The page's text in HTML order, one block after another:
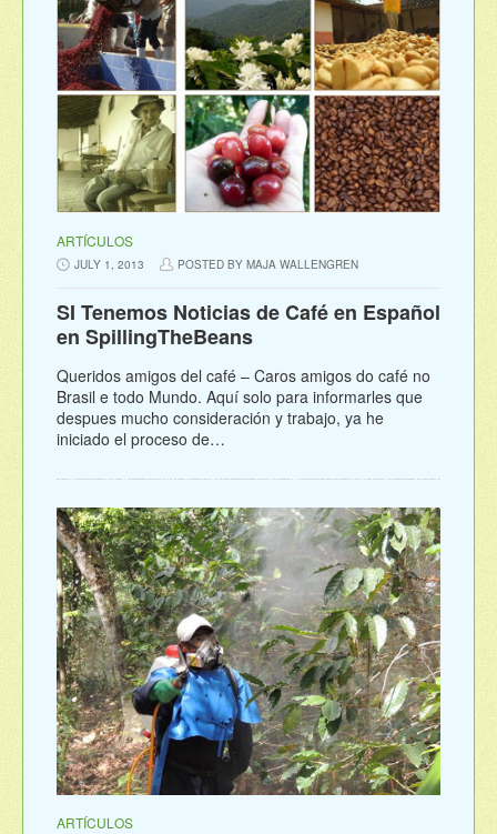
ARTÍCULOS
JULY 1, 2013 POSTED BY MAJA WALLENGREN
SI Tenemos Noticias de Café en Español
en SpillingTheBeans
Queridos amigos del café – Caros amigos do café no
Brasil e todo Mundo. Aquí solo para informarles que
despues mucho consideración y trabajo, ya he
iniciado el proceso de…
ARTÍCULOS